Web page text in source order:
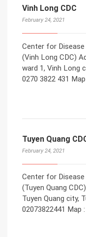
Vinh Long CDC
February 24, 2021
Center for
(Vinh Long CDC)
ward 1, Vinh Long
0270 3822 431
Tuyen Quang
February 24, 2021
Center for
(Tuyen Quang
Tuyen Quang city,
02073822441 Map